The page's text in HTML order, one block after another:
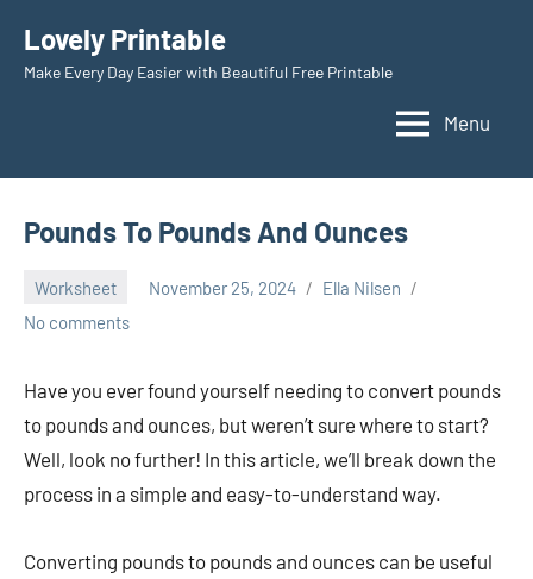
content
Lovely Printable
Make Every Day Easier with Beautiful Free Printable
Menu
Pounds To Pounds And Ounces
Worksheet November 25, 2024
Ella Nilsen
No comments
Have you ever found yourself needing to convert pounds
to pounds and ounces, but weren’t sure where to start?
Well, look no further! In this article, we’ll break down the
process in a simple and easy-to-understand way.
Converting pounds to pounds and ounces can be useful